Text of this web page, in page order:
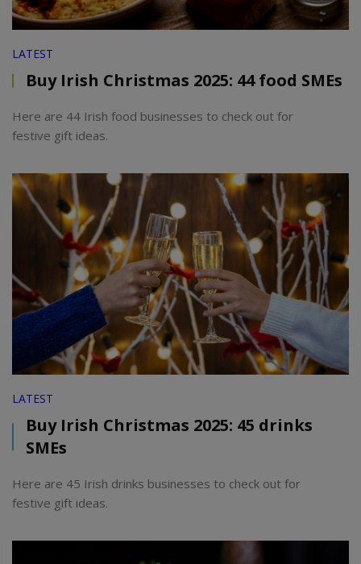
LATEST
Buy Irish Christmas 2025: 44 food SMEs
Here are 44 Irish food businesses to check out for
festive gift ideas.
LATEST
Buy Irish Christmas 2025: 45 drinks
SMEs
Here are 45 Irish drinks businesses to check out for
festive gift ideas.